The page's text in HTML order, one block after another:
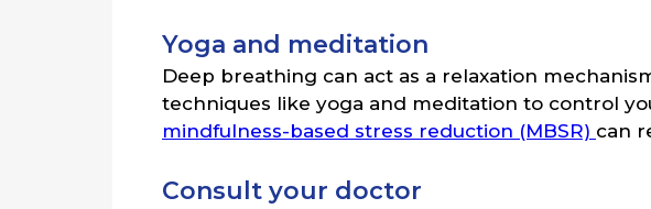
Yoga and meditation
Deep breathing can act as a relaxation
techniques like yoga and meditation to control
mindfulness-based stress reduction (MBSR) can
Consult your doctor